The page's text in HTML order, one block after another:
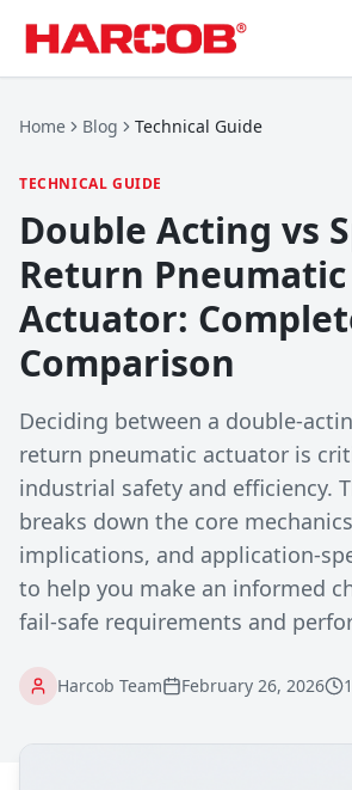
Home Blog Technical Guide
TECHNICAL GUIDE
Double Acting vs
Return Pneumatic
Actuator:
Comparison
Deciding between a double-
return pneumatic actuator is
industrial safety and efficiency.
breaks down the core
implications, and application-
to help you make an informed
fail-safe requirements and
Harcob Team February 26, 2026